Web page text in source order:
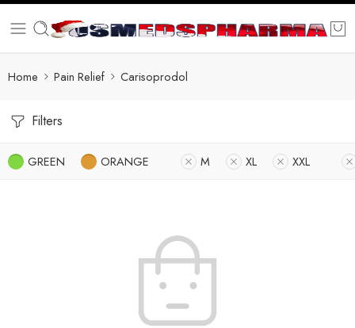
Home Pain Relief Carisoprodol
Filters
GREEN ORANGE M XL XXL